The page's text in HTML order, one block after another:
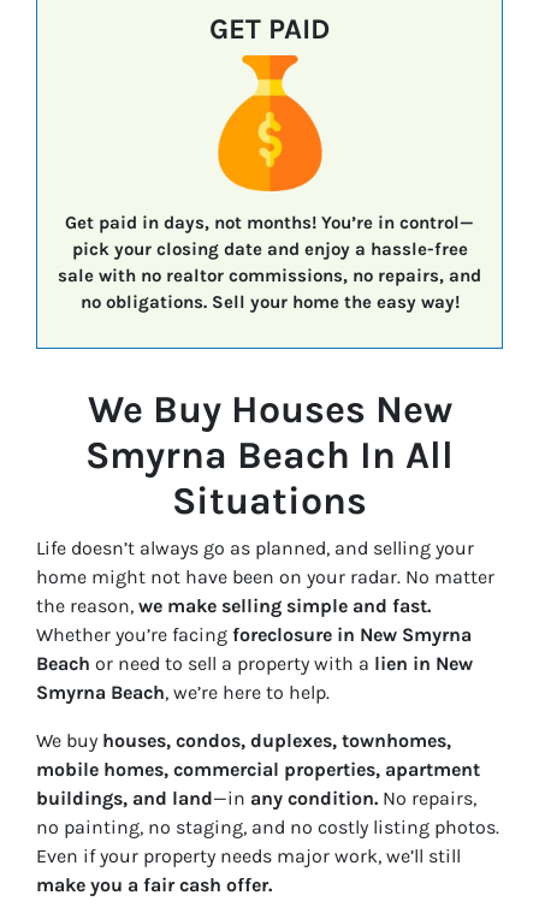
GET PAID
Get paid in days, not months! You’re in control—
pick your closing dateand enjoy a hassle-free
sale with no realtor commissions, no repairs, and
no obligations.Sell your home the easy way!
We Buy Houses New
Smyrna Beach In All
Situations
Life doesn’t always go as planned, and selling your
home might not have been on your radar. No matter
the reason, we make selling simple and fast.
Whether you’re facing foreclosure in New Smyrna
Beach or need to sell a property with a lien in New
Smyrna Beach, we’re here to help.
We buy houses, condos, duplexes, townhomes,
mobile homes, commercial properties, apartment
buildings, and land—in any condition. No repairs,
no painting, no staging, and no costly listing photos.
Even if your property needs major work, we’ll still
make you a fair cash offer.